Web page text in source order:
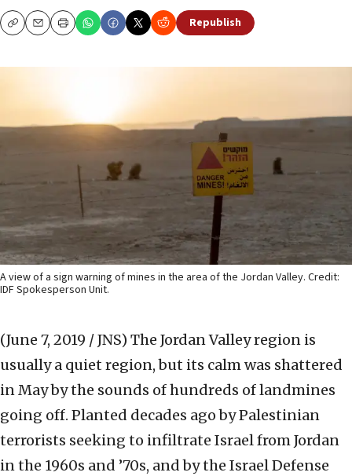
CopyEmailPrint Republish
A view of a sign warning of mines in the area of the Jordan Valley. Credit:
IDF Spokesperson Unit.
(June 7, 2019 / JNS) The Jordan Valley region is
usually a quiet region, but its calm was shattered
in May by the sounds of hundreds of landmines
going off. Planted decades ago by Palestinian
terrorists seeking to infiltrate Israel from Jordan
in the 1960s and ’70s, and by the Israel Defense